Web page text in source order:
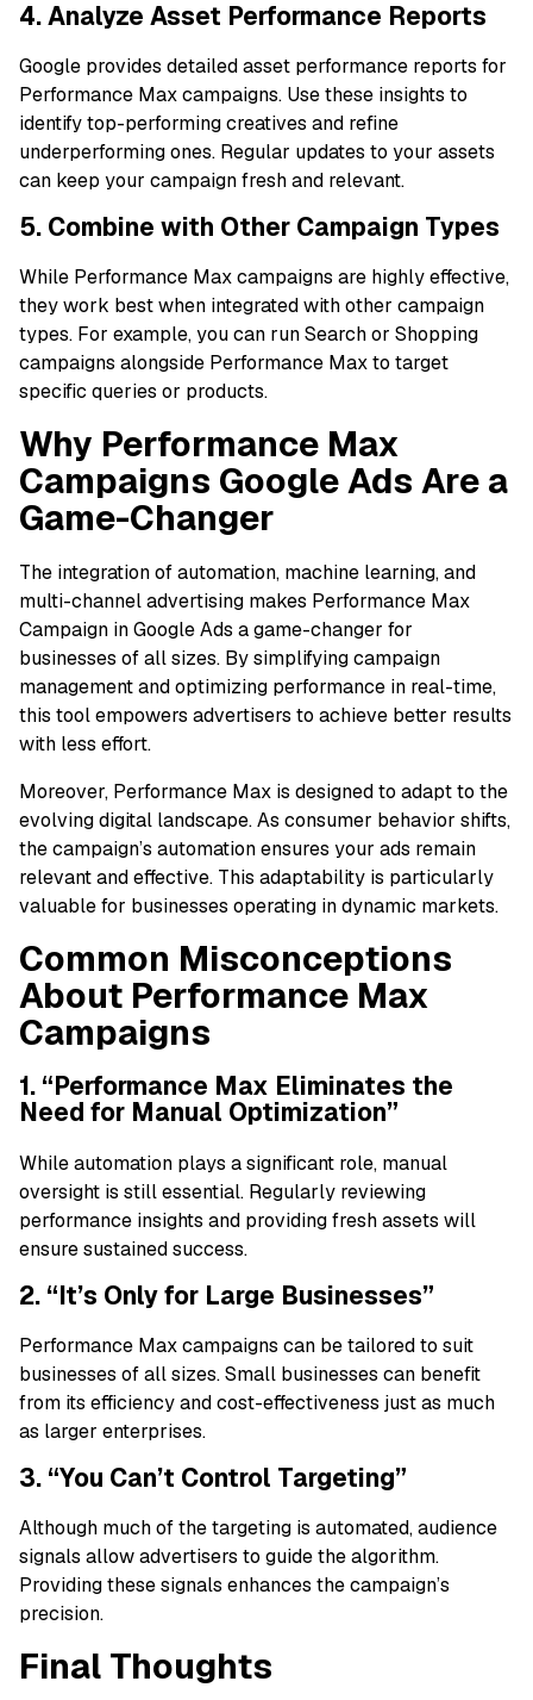
4. Analyze Asset Performance Reports
Google provides detailed asset performance reports for
Performance Max campaigns. Use these insights to
identify top-performing creatives and refine
underperforming ones. Regular updates to your assets
can keep your campaign fresh and relevant.
5. Combine with Other Campaign Types
While Performance Max campaigns are highly effective,
they work best when integrated with other campaign
types. For example, you can run Search or Shopping
campaigns alongside Performance Max to target
specific queries or products.
Why Performance Max
Campaigns Google Ads Are a
Game-Changer
The integration of automation, machine learning, and
multi-channel advertising makes Performance Max
Campaign in Google Ads a game-changer for
businesses of all sizes. By simplifying campaign
management and optimizing performance in real-time,
this tool empowers advertisers to achieve better results
with less effort.
Moreover, Performance Max is designed to adapt to the
evolving digital landscape. As consumer behavior shifts,
the campaign’s automation ensures your ads remain
relevant and effective. This adaptability is particularly
valuable for businesses operating in dynamic markets.
Common Misconceptions
About Performance Max
Campaigns
1. “Performance Max Eliminates the
Need for Manual Optimization”
While automation plays a significant role, manual
oversight is still essential. Regularly reviewing
performance insights and providing fresh assets will
ensure sustained success.
2. “It’s Only for Large Businesses”
Performance Max campaigns can be tailored to suit
businesses of all sizes. Small businesses can benefit
from its efficiency and cost-effectiveness just as much
as larger enterprises.
3. “You Can’t Control Targeting”
Although much of the targeting is automated, audience
signals allow advertisers to guide the algorithm.
Providing these signals enhances the campaign’s
precision.
Final Thoughts